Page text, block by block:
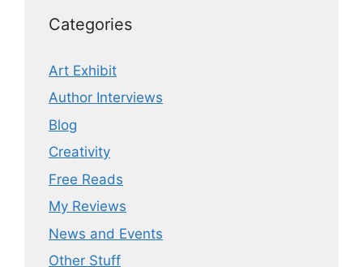
Categories
Art Exhibit
Author Interviews
Blog
Creativity
Free Reads
My Reviews
News and Events
Other Stuff